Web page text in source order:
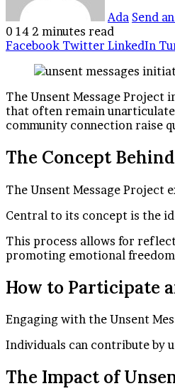
Ada Send
0 14 2 minutes read
Facebook Twitter LinkedIn
The Unsent Message Project
that often remain
community connection raise
The Concept
The Unsent Message Project
Central to its concept is the
This process allows for
promoting emotional
How to Participate
Engaging with the Unsent
Individuals can contribute by
The Impact of